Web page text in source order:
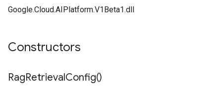
Google.Cloud.AIPlatform.V1Beta1.dll
Constructors
RagRetrievalConfig()